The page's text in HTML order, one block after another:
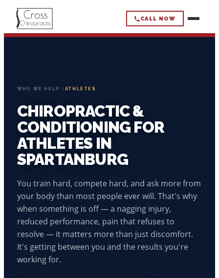
CALL NOW
HOME
HOW WE WORK
CHIROPRACTIC CARE
WHAT TO EXPECT
WHAT WE HELP
BACK PAIN
NECK PAIN & HEADACHES
MOBILITY LOSS
SCIATICA/NERVE PAIN
LINGERING INJURIES
JOINT PAIN & STIFFNESS
ACTIVE ADULTS
ADULTS 50+
BEGINNERS TO STRENGTH TRAINING
INJURED WORKERS
ATHLETES
ABOUT
OUR MISSION
OUR TEAM
GONSTEAD METHOD
(864) 345-2632
info@cross-chiropractic.com
Mon – Fri: 7:30 AM - 6:00 PM
WHO WE HELP ATHLETES
CHIROPRACTIC &
CONDITIONING FOR
ATHLETES IN
SPARTANBURG
You train hard, compete hard, and ask more from
your body than most people ever will. That's why
when something is off — a nagging injury,
reduced performance, pain that refuses to
resolve — it matters more than just discomfort.
It's getting between you and the results you're
working for.